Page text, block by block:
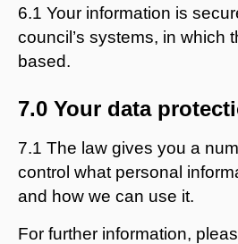
6.1 Your information is
council’s systems, in which
based.
7.0 Your data
7.1 The law gives you a
control what personal
and how we can use it.
For further information,